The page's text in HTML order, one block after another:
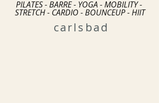
carlsbad
PILATES - BARRE - YOGA - MOBILITY -
STRETCH - CARDIO - BOUNCEUP - HIIT